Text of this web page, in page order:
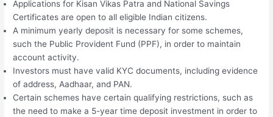
Applications for Kisan Vikas Patra and National Savings
Certificates are open to all eligible Indian citizens.
A minimum yearly deposit is necessary for some schemes,
such the Public Provident Fund (PPF), in order to maintain
account activity.
Investors must have valid KYC documents, including evidence
of address, Aadhaar, and PAN.
Certain schemes have certain qualifying restrictions, such as
the need to make a 5-year time deposit investment in order to